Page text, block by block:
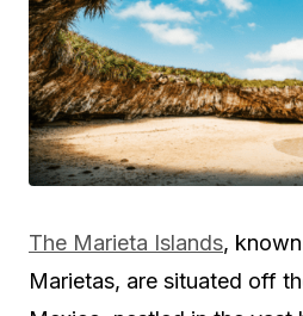
The Marieta Islands,
Marietas, are situated off